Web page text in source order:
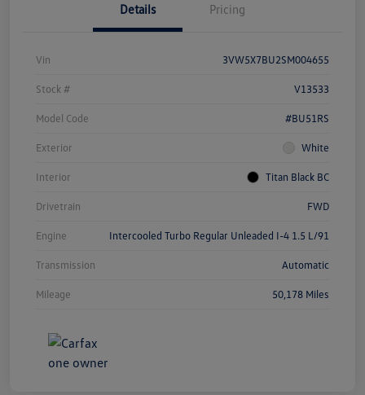
Details Pricing
Vin 3VW5X7BU2SM004655
Stock # V13533
Model Code #BU51RS
Exterior White
Interior Titan Black BC
Drivetrain FWD
Engine Intercooled Turbo Regular Unleaded I-4 1.5 L/91
Transmission Automatic
Mileage 50,178 Miles